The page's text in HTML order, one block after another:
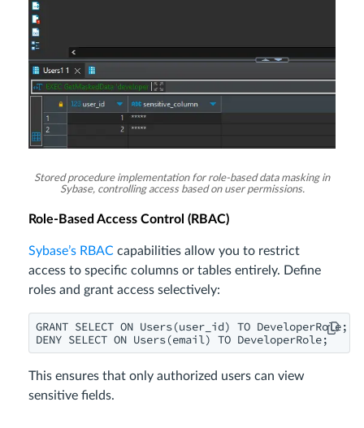
Stored procedure implementation for role-based data masking in
Sybase, controlling access based on user permissions.
Role-Based Access Control (RBAC)
Sybase’s RBAC capabilities allow you to restrict
access to specific columns or tables entirely. Define
roles and grant access selectively:
GRANT SELECT ON Users(user_id) TO DeveloperRole;
DENY SELECT ON Users(email) TO DeveloperRole;
This ensures that only authorized users can view
sensitive fields.